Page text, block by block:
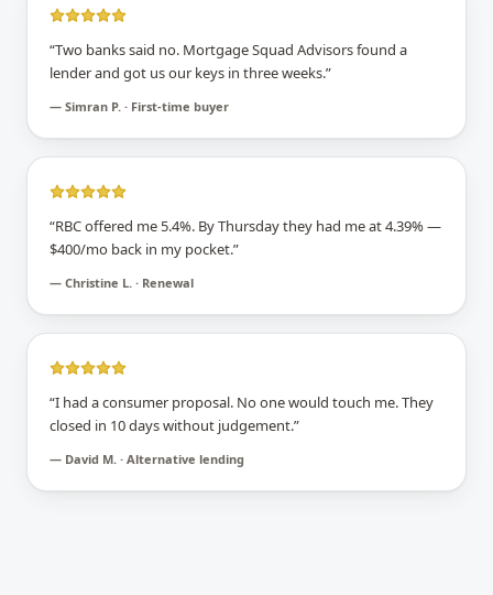
“Two banks said no. Mortgage Squad Advisors found a
lender and got us our keys in three weeks.”
— Simran P. · First-time buyer
“RBC offered me 5.4%. By Thursday they had me at 4.39% —
$400/mo back in my pocket.”
— Christine L. · Renewal
“I had a consumer proposal. No one would touch me. They
closed in 10 days without judgement.”
— David M. · Alternative lending